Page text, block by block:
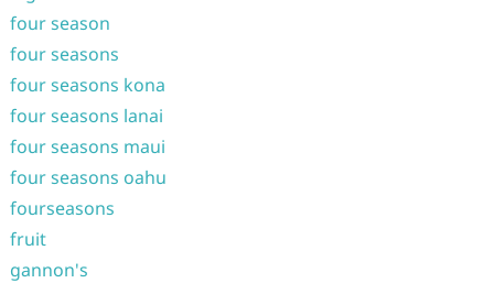
four season
four seasons
four seasons kona
four seasons lanai
four seasons maui
four seasons oahu
fourseasons
fruit
gannon's